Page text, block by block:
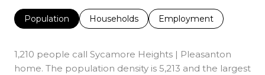
Population Households Employment
1,210 people call Sycamore Heights | Pleasanton
home. The population density is 5,213 and the largest